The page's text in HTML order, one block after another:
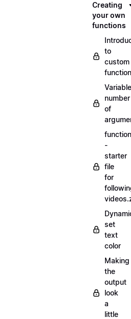
Creating
your own
functions
to
custom
Variable
number
of
-
starter
file
for
set
text
color
Making
the
output
look
a
little